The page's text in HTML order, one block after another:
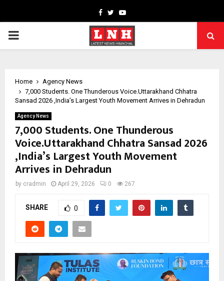
Facebook
TwitterYoutube
PRIMARY
Home
Agency News
7,000 Students. One Thunderous Voice.Uttarakhand Chhatra
Sansad 2026 ,India’s Largest Youth Movement Arrives in Dehradun
Agency News
7,000 Students. One Thunderous
Voice.Uttarakhand Chhatra Sansad 2026
,India’s Largest Youth Movement
Arrives in Dehradun
by cradmin April 29, 2026 0 267
SHARE 0